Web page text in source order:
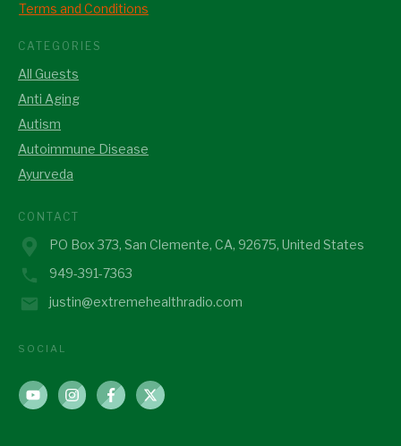
Terms and Conditions
CATEGORIES
All Guests
Anti Aging
Autism
Autoimmune Disease
Ayurveda
CONTACT
PO Box 373, San Clemente, CA, 92675, United States
949-391-7363
justin@extremehealthradio.com
SOCIAL